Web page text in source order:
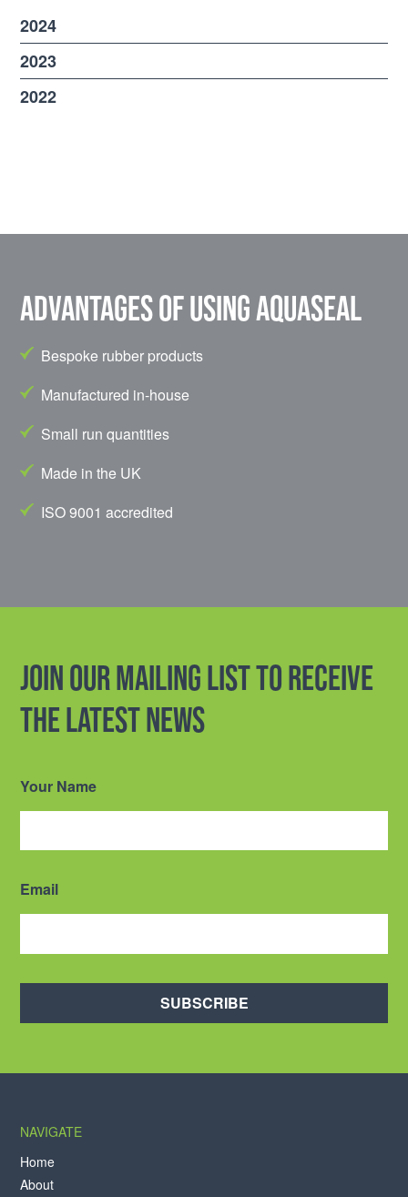
2024
2023
2022
Advantages of using Aquaseal
Bespoke rubber products
Manufactured in-house
Small run quantities
Made in the UK
ISO 9001 accredited
Join our mailing list to receive
the latest news
Your Name
Email
SUBSCRIBE
NAVIGATE
Home
About